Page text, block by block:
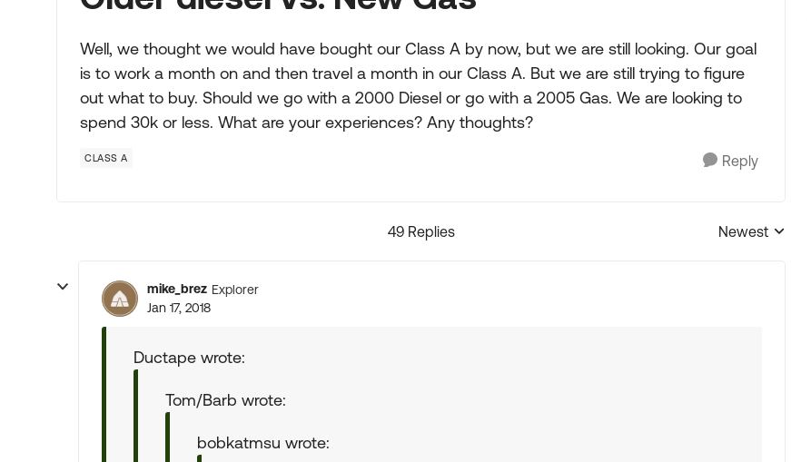
Well, we thought we would have bought our Class A by now, but we are still looking. Our goal
is to work a month on and then travel a month in our Class A. But we are still trying to figure
out what to buy. Should we go with a 2000 Diesel or go with a 2005 Gas. We are looking to
spend 30k or less. What are your experiences? Any thoughts?
CLASS A Reply
49 Replies
Replies sorted
Newest
mike_brez Explorer
Jan 17, 2018
Ductape wrote:
Tom/Barb wrote:
bobkatmsu wrote: